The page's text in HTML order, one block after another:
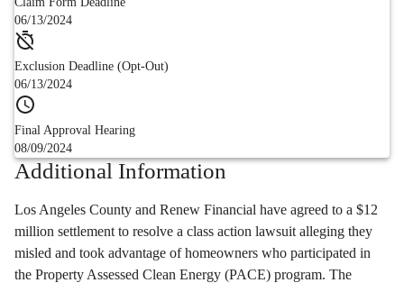
06/13/2024
Exclusion Deadline (Opt-Out)
06/13/2024
Final Approval Hearing
08/09/2024
Additional Information
Los Angeles County and Renew Financial have agreed to a $12
million settlement to resolve a class action lawsuit alleging they
misled and took advantage of homeowners who participated in
the Property Assessed Clean Energy (PACE) program. The